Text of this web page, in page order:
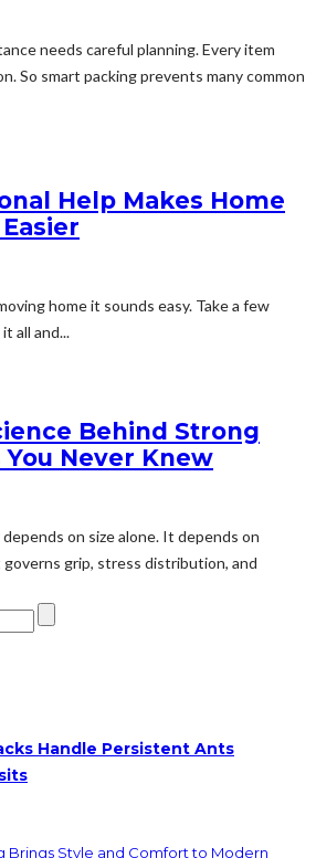
needs careful planning. Every item
So smart packing prevents many common
Help Makes Home
home it sounds easy. Take a few
all and...
Behind Strong
Never Knew
on size alone. It depends on
grip, stress distribution, and
Handle Persistent Ants
Brings Style and Comfort to Modern